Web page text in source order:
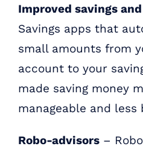
Improved savings
Savings apps that
small amounts from
account to your
made saving money
manageable and less
Robo-advisors –